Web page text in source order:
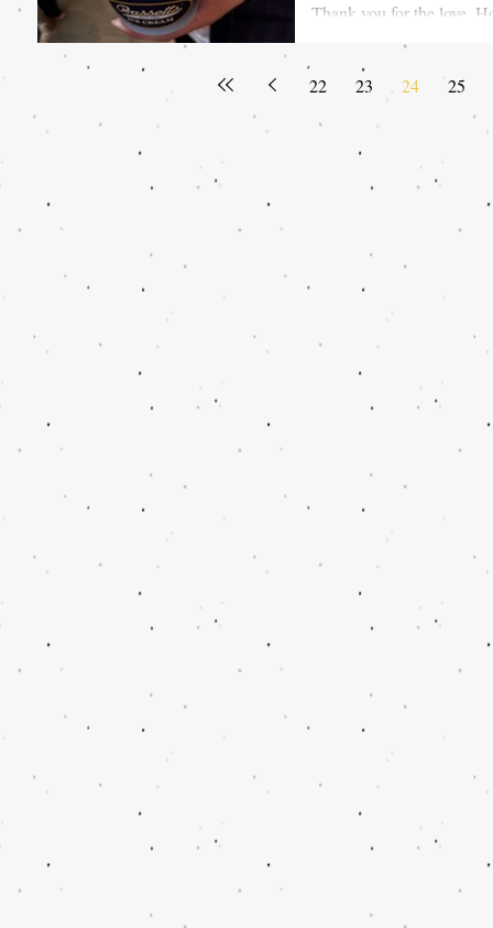
Thank you for the love,
desserts including
Terminal Market...
22
23 24 25